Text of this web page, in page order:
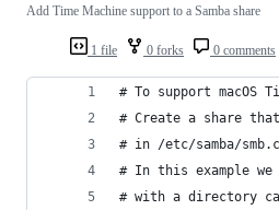
1 file 0 forks 0 comments
Add Time Machine support to a Samba share
# To support macOS
# Create a share
# in /etc/samba/
# In this example
# with a directory